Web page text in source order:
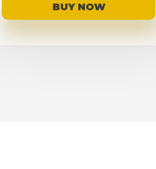
BUY NOW